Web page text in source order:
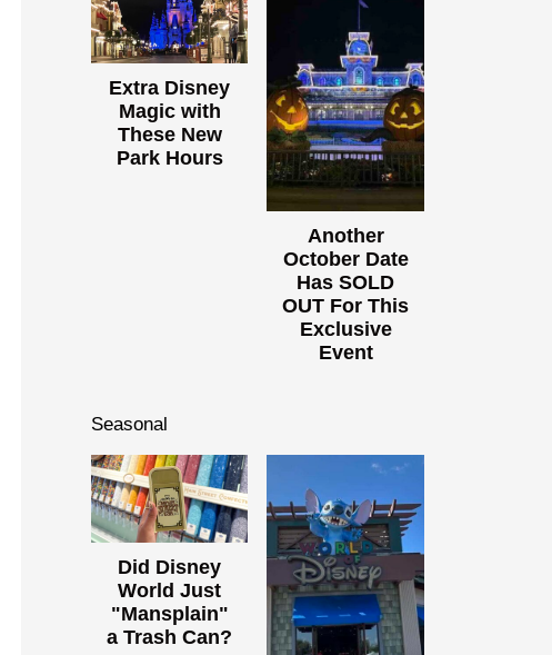
Extra Disney
Magic with
These New
Park Hours
Another
October Date
Has SOLD
OUT For This
Exclusive
Event
Seasonal
Did Disney
World Just
"Mansplain"
a Trash Can?